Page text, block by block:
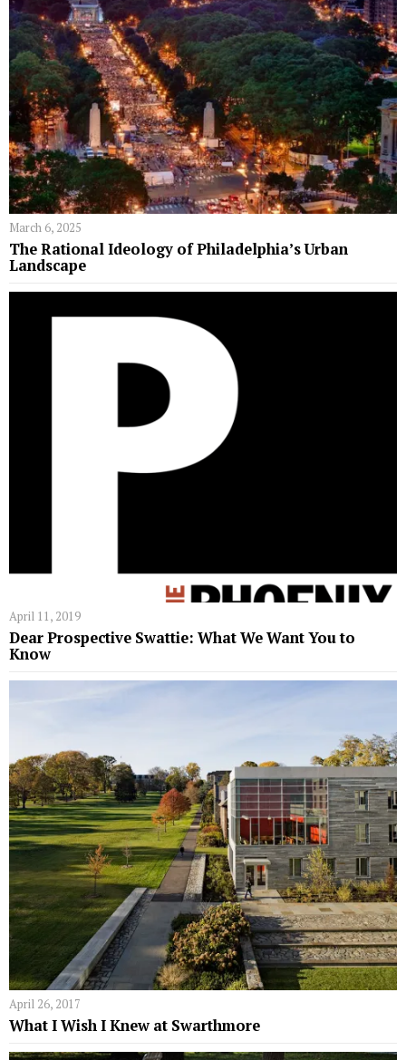
March 6, 2025
The Rational Ideology of Philadelphia’s Urban
Landscape
April 11, 2019
Dear Prospective Swattie: What We Want You to
Know
April 26, 2017
What I Wish I Knew at Swarthmore